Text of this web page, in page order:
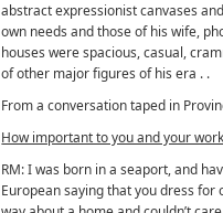
abstract expressionist canvases
own needs and those of his wife,
houses were spacious, casual,
of other major figures of his era . .
From a conversation taped in
How important to you and your
RM: I was born in a seaport, and
European saying that you dress